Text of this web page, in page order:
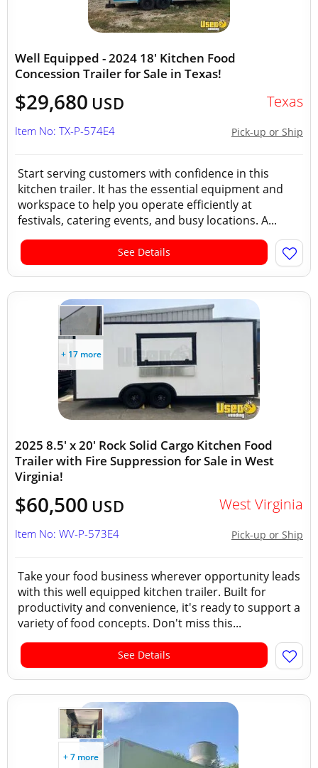
Well Equipped - 2024 18' Kitchen Food
Concession Trailer for Sale in Texas!
$29,680 USD Texas
Pick-up or Ship
Item No: TX-P-574E4
Start serving customers with confidence in this
kitchen trailer. It has the essential equipment and
workspace to help you operate efficiently at
festivals, catering events, and busy locations. A...
See Details
+ 17 more
2025 8.5' x 20' Rock Solid Cargo Kitchen Food
Trailer with Fire Suppression for Sale in West
Virginia!
$60,500 USD West Virginia
Pick-up or Ship
Item No: WV-P-573E4
Take your food business wherever opportunity leads
with this well equipped kitchen trailer. Built for
productivity and convenience, it's ready to support a
variety of food concepts. Don't miss this...
See Details
+ 7 more